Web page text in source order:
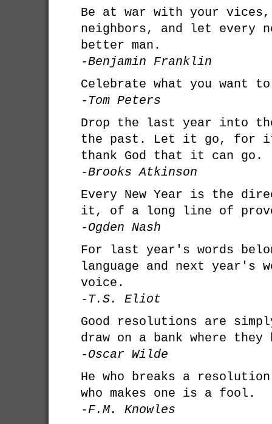
Be at war with your
neighbors, and let every
better man.
-Benjamin Franklin
Celebrate what you want
-Tom Peters
Drop the last year into
the past. Let it go, for it
thank God that it can go.
-Brooks Atkinson
Every New Year is the
it, of a long line of
-Ogden Nash
For last year's words
language and next year's
voice.
-T.S. Eliot
Good resolutions are
draw on a bank where they
-Oscar Wilde
He who breaks a
who makes one is a fool.
-F.M. Knowles